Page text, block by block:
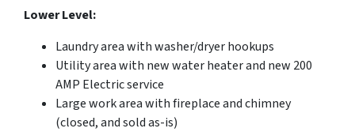
Lower Level:
Laundry area with washer/dryer hookups
Utility area with new water heater and new 200
AMP Electric service
Large work area with fireplace and chimney
(closed, and sold as-is)